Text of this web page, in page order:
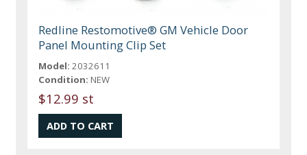
Redline Restomotive® GM Vehicle Door
Panel Mounting Clip Set
Model: 2032611
Condition: NEW
$12.99 st